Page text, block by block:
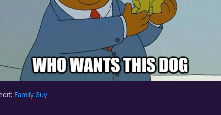
Family Guy